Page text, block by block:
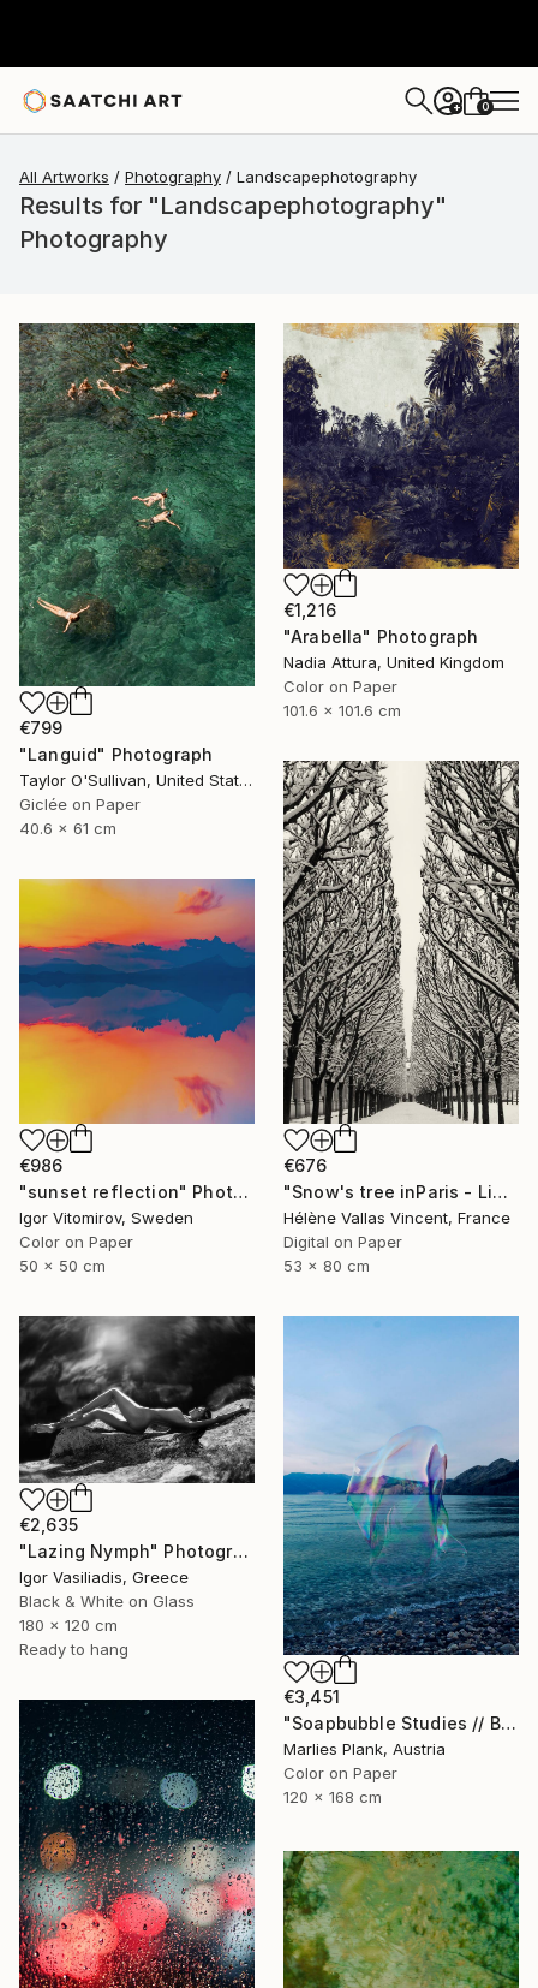
+ 0
All Artworks Photography Landscapephotography
Results for "Landscapephotography"
Photography
€799
"Languid" Photograph
Taylor O'Sullivan, United States
Giclée on Paper
40.6 x 61 cm
€1,216
"Arabella" Photograph
Nadia Attura, United Kingdom
Color on Paper
101.6 x 101.6 cm
€676
"Snow's tree inParis - Limited Edition 6 of 20" Photograph
Hélène Vallas Vincent, France
Digital on Paper
53 x 80 cm
€986
"sunset reflection" Photograph
Igor Vitomirov, Sweden
Color on Paper
50 x 50 cm
€2,635
"Lazing Nymph" Photograph
Igor Vasiliadis, Greece
Black & White on Glass
180 x 120 cm
Ready to hang
€3,451
"Soapbubble Studies // Baska,Krk Museum Sized Limited Edition" Photograph
Marlies Plank, Austria
Color on Paper
120 x 168 cm